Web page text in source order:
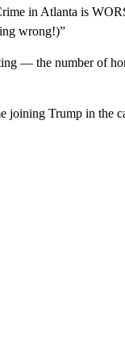
in Atlanta is
wrong!)”
— the number of
joining Trump in the